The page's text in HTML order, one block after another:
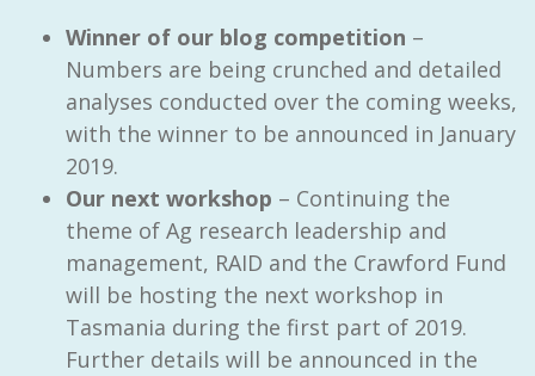
Winner of our blog competition –
Numbers are being crunched and detailed
analyses conducted over the coming weeks,
with the winner to be announced in January
2019.
Our next workshop – Continuing the
theme of Ag research leadership and
management, RAID and the Crawford Fund
will be hosting the next workshop in
Tasmania during the first part of 2019.
Further details will be announced in the